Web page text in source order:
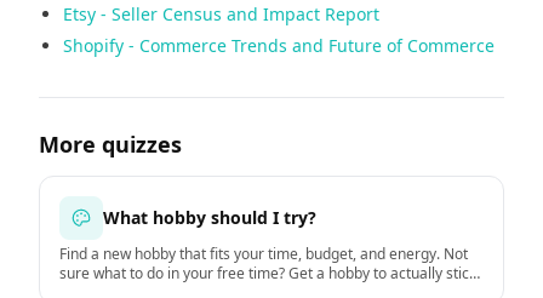
Etsy - Seller Census and Impact Report
Shopify - Commerce Trends and Future of Commerce
More quizzes
What hobby should I try?
Find a new hobby that fits your time, budget, and energy. Not
sure what to do in your free time? Get a hobby to actually stick